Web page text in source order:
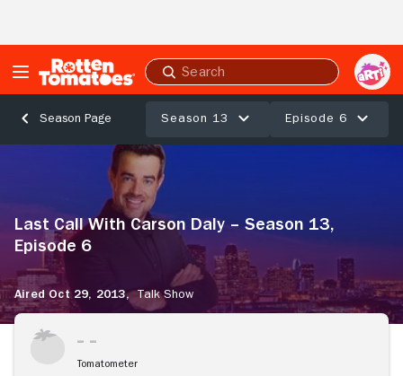
Submit
search
Season Page Season 13 Episode 6
Daly
13,
Episode
6
Last Call With Carson Daly – Season 13,
Episode 6
Aired Oct 29, 2013, Talk Show
Tomatometer